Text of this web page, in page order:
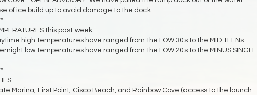
of ice build up to avoid damage to the dock.
this past week:
high temperatures have ranged from the LOW 30s to the MID TEENs.
low temperatures have ranged from the LOW 20s to the MINUS SINGLE
Marina, First Point, Cisco Beach, and Rainbow Cove (access to the launch